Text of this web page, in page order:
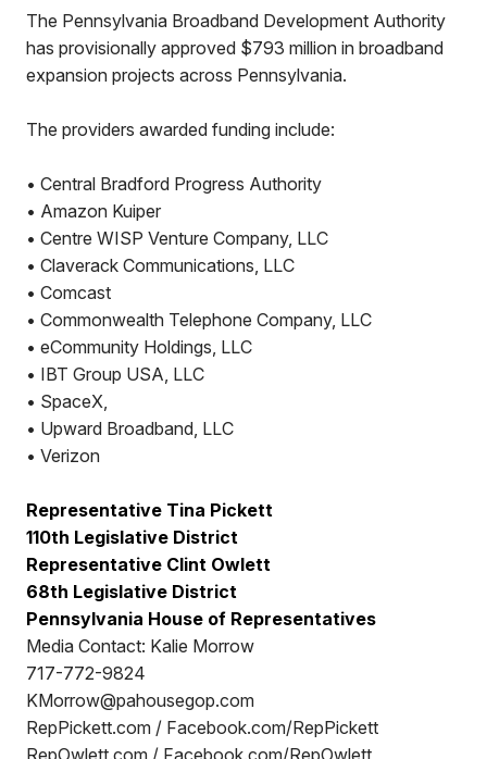
The Pennsylvania Broadband Development Authority
has provisionally approved $793 million in broadband
expansion projects across Pennsylvania.
The providers awarded funding include:
• Central Bradford Progress Authority
• Amazon Kuiper
• Centre WISP Venture Company, LLC
• Claverack Communications, LLC
• Comcast
• Commonwealth Telephone Company, LLC
• eCommunity Holdings, LLC
• IBT Group USA, LLC
• SpaceX,
• Upward Broadband, LLC
• Verizon
Representative Tina Pickett
110th Legislative District
Representative Clint Owlett
68th Legislative District
Pennsylvania House of Representatives
Media Contact: Kalie Morrow
717-772-9824
KMorrow@pahousegop.com
RepPickett.com / Facebook.com/RepPickett
RepOwlett.com / Facebook.com/RepOwlett